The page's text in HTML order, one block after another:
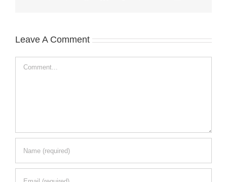
Leave A Comment
Comment